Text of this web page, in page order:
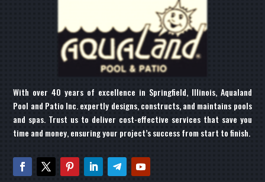
With over 40 years of excellence in Springfield, Illinois, Aqualand
Pool and Patio Inc. expertly designs, constructs, and maintains pools
and spas. Trust us to deliver cost-effective services that save you
time and money, ensuring your project’s success from start to finish.